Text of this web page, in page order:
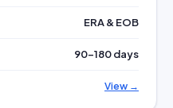
ERA & EOB
90–180 days
View →